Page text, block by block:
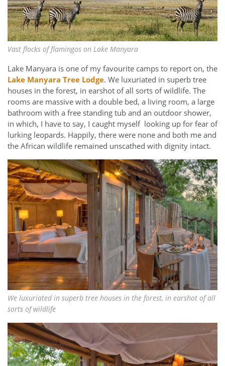
Vast flocks of flamingos on Lake Manyara
Lake Manyara is one of my favourite camps to report on, the
Lake Manyara Tree Lodge. We luxuriated in superb tree
houses in the forest, in earshot of all sorts of wildlife. The
rooms are massive with a double bed, a living room, a large
bathroom with a free standing tub and an outdoor shower,
in which, I have to say, I caught myself looking up for fear of
lurking leopards. Happily, there were none and both me and
the African wildlife remained unscathed with dignity intact.
We luxuriated in superb tree houses in the forest, in earshot of all
sorts of wildlife